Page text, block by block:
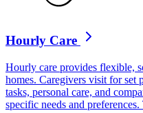
Hourly Care
Hourly care provides flexible,
homes. Caregivers visit for set
tasks, personal care, and
specific needs and